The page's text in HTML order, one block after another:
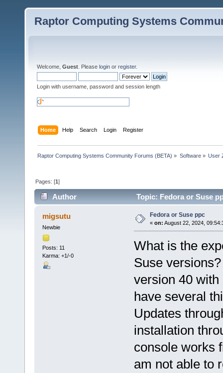
Raptor Computing Systems
Welcome, Guest . Please login or register.
Login with username, password and session length
Home Help Search Login Register
Raptor Computing Systems Community Forums (BETA) » Software» User
Pages: [1]
Author Topic: Fedora or Suse
migsutu
Newbie
Posts: 11
Karma: +1/-0
Fedora or Suse ppc
« on: August 22, 2024,
What is the
Suse
version 40
have several
Updates
installation
console works
am not able to